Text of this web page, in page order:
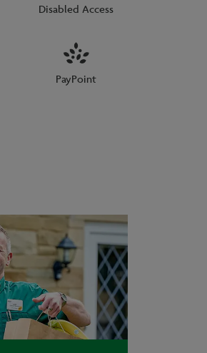
Disabled Access
PayPoint